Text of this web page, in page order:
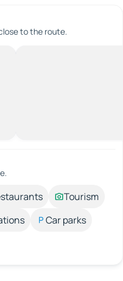
to the route.
Tourism
Car parks